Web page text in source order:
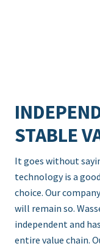
STABLE
It goes without
technology is a
choice. Our
will remain so.
independent and
entire value chain.